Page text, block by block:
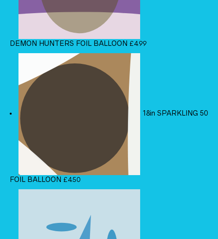
DEMON HUNTERS FOIL BALLOON £4.99
18in SPARKLING 50
FOIL BALLOON £4.50